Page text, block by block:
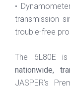
•
transmission
trouble-free
The 6L80E
nationwide,
JASPER’s